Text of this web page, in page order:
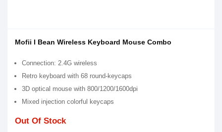
Mofii I Bean Wireless Keyboard Mouse Combo
Connection: 2.4G wireless
Retro keyboard with 68 round-keycaps
3D optical mouse with 800/1200/1600dpi
Mixed injection colorful keycaps
Out Of Stock